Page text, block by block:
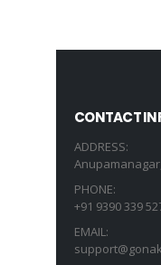
CONTACT
ADDRESS:
PHONE:
+91 9390 339
EMAIL: